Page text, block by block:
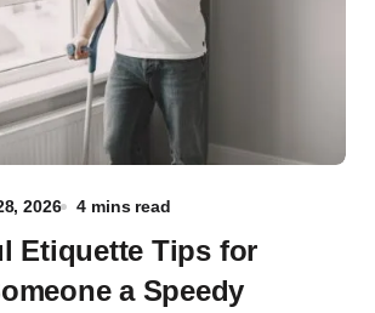
2026
4 mins read
Etiquette Tips for
a Speedy